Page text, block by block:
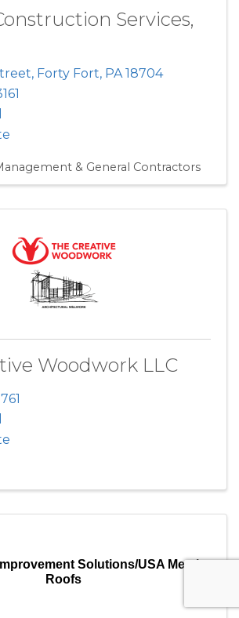
Services,
, Forty Fort, PA18704
& General Contractors
Woodwork LLC
Solutions/USA Metal
Roofs